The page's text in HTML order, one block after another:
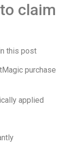
claim
this post
purchase
applied